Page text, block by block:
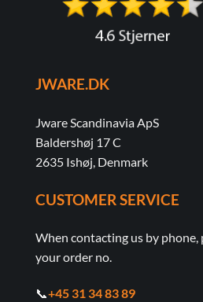
JWARE.DK
Jware Scandinavia ApS
Baldershøj 17 C
2635 Ishøj, Denmark
CUSTOMER SERVICE
When contacting us by phone,
your order no.
📞+45 31 34 83 89